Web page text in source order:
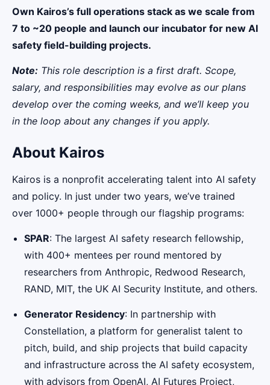
Own Kairos’s full operations stack as we scale from
7 to ~20 people and launch our incubator for new AI
safety field-building projects.
Note: This role description is a first draft. Scope,
salary, and responsibilities may evolve as our plans
develop over the coming weeks, and we’ll keep you
in the loop about any changes if you apply.
About Kairos
Kairos is a nonprofit accelerating talent into AI safety
and policy. In just under two years, we’ve trained
over 1000+ people through our flagship programs:
SPAR: The largest AI safety research fellowship,
with 400+ mentees per round mentored by
researchers from Anthropic, Redwood Research,
RAND, MIT, the UK AI Security Institute, and others.
Generator Residency: In partnership with
Constellation, a platform for generalist talent to
pitch, build, and ship projects that build capacity
and infrastructure across the AI safety ecosystem,
with advisors from OpenAI, AI Futures Project,